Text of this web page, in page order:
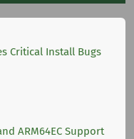
Critical Install Bugs
ARM64EC Support